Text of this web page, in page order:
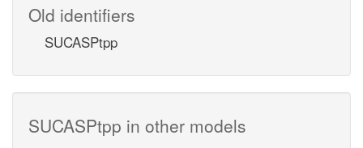
Old identifiers
SUCASPtpp
SUCASPtpp in other models